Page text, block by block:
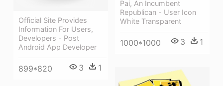
Pai, An Incumbent
Republican - User Icon
White Transparent
1000*1000 3 1
Official Site Provides
Information For Users,
Developers - Post
Android App Developer
899*820 3 1